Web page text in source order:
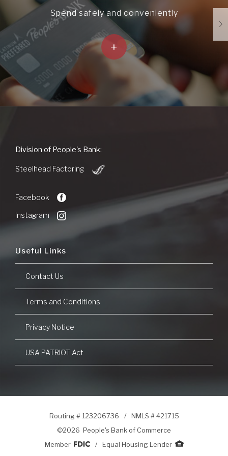
Spend safely and conveniently
+
People's
of
Division of People's Bank:
Steelhead Factoring
Window)
Facebook
Instagram
Useful Links
Contact Us
Terms and Conditions
Privacy Notice
USA PATRIOT Act
Routing # 123206736 /
NMLS # 421715
©2026 People's Bank of Commerce
Member
/ Equal Housing Lender